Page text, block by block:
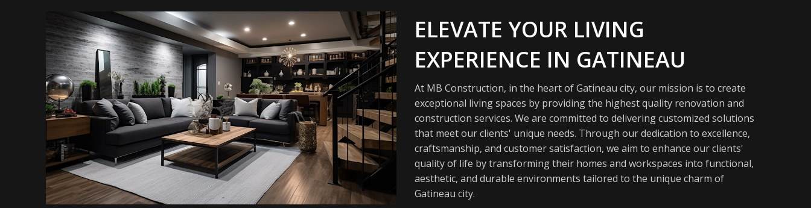
ELEVATE YOUR LIVING
EXPERIENCE IN GATINEAU
At MB Construction, in the heart of Gatineau city, our mission is to create
exceptional living spaces by providing the highest quality renovation and
construction services. We are committed to delivering customized solutions
that meet our clients' unique needs. Through our dedication to excellence,
craftsmanship, and customer satisfaction, we aim to enhance our clients'
quality of life by transforming their homes and workspaces into functional,
aesthetic, and durable environments tailored to the unique charm of
Gatineau city.